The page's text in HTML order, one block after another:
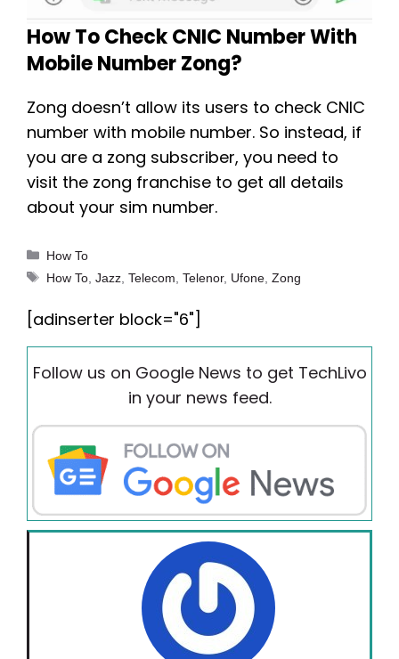
How To Check CNIC Number With
Mobile Number Zong?
Zong doesn’t allow its users to check CNIC
number with mobile number. So instead, if
you are a zong subscriber, you need to
visit the zong franchise to get all details
about your sim number.
Categories
How To
Tags
How To ,Jazz ,Telecom ,Telenor, Ufone ,Zong
[adinserter block="6"]
Follow us on Google News to get TechLivo
in your news feed.